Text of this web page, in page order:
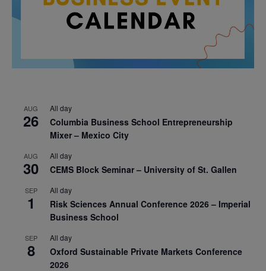
AUG
26
All day
Columbia Business School Entrepreneurship
Mixer – Mexico City
AUG
30
All day
CEMS Block Seminar – University of St. Gallen
SEP
1
All day
Risk Sciences Annual Conference 2026 – Imperial
Business School
SEP
8
All day
Oxford Sustainable Private Markets Conference
2026